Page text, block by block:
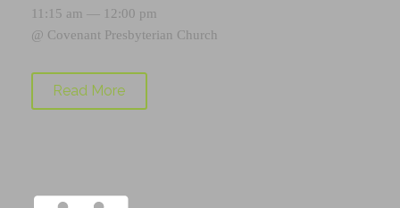
11:15 am — 12:00 pm
@ Covenant Presbyterian Church
Read More